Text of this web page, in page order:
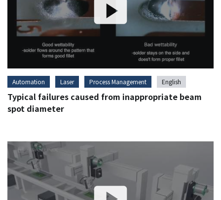
Automation Laser Process Management English
Typical failures caused from inappropriate beam
spot diameter